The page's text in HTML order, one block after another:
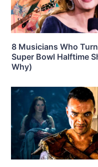
8 Musicians Who
Super Bowl Halftime
Why)